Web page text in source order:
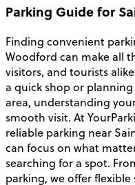
Parking Guide for
Finding convenient
Woodford can make all
visitors, and tourists
a quick shop or
area, understanding
smooth visit. At
reliable parking near
can focus on what
searching for a spot.
parking, we offer